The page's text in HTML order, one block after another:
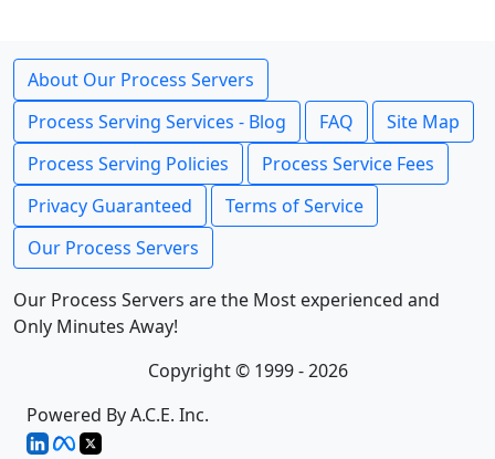
About Our Process Servers
Process Serving Services - Blog
FAQ
Site Map
Process Serving Policies
Process Service Fees
Privacy Guaranteed
Terms of Service
Our Process Servers
Our Process Servers are the Most experienced and
Only Minutes Away!
Copyright © 1999 - 2026
Powered By A.C.E. Inc.